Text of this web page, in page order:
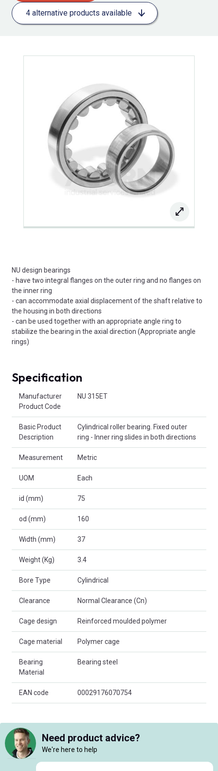
4 alternative products available
NU design bearings
- have two integral flanges on the outer ring and no flanges on
the inner ring
- can accommodate axial displacement of the shaft relative to
the housing in both directions
- can be used together with an appropriate angle ring to
stabilize the bearing in the axial direction (Appropriate angle
rings)
Specification
Manufacturer
Product Code
NU 315ET
Basic Product
Description
Cylindrical roller bearing. Fixed outer
ring - Inner ring slides in both directions
Measurement Metric
UOM Each
id (mm) 75
od (mm) 160
Width (mm) 37
Weight (Kg) 3.4
Bore Type Cylindrical
Clearance Normal Clearance (Cn)
Cage design Reinforced moulded polymer
Cage material Polymer cage
Bearing
Material
Bearing steel
EAN code 00029176070754
Need product advice?
We're here to help